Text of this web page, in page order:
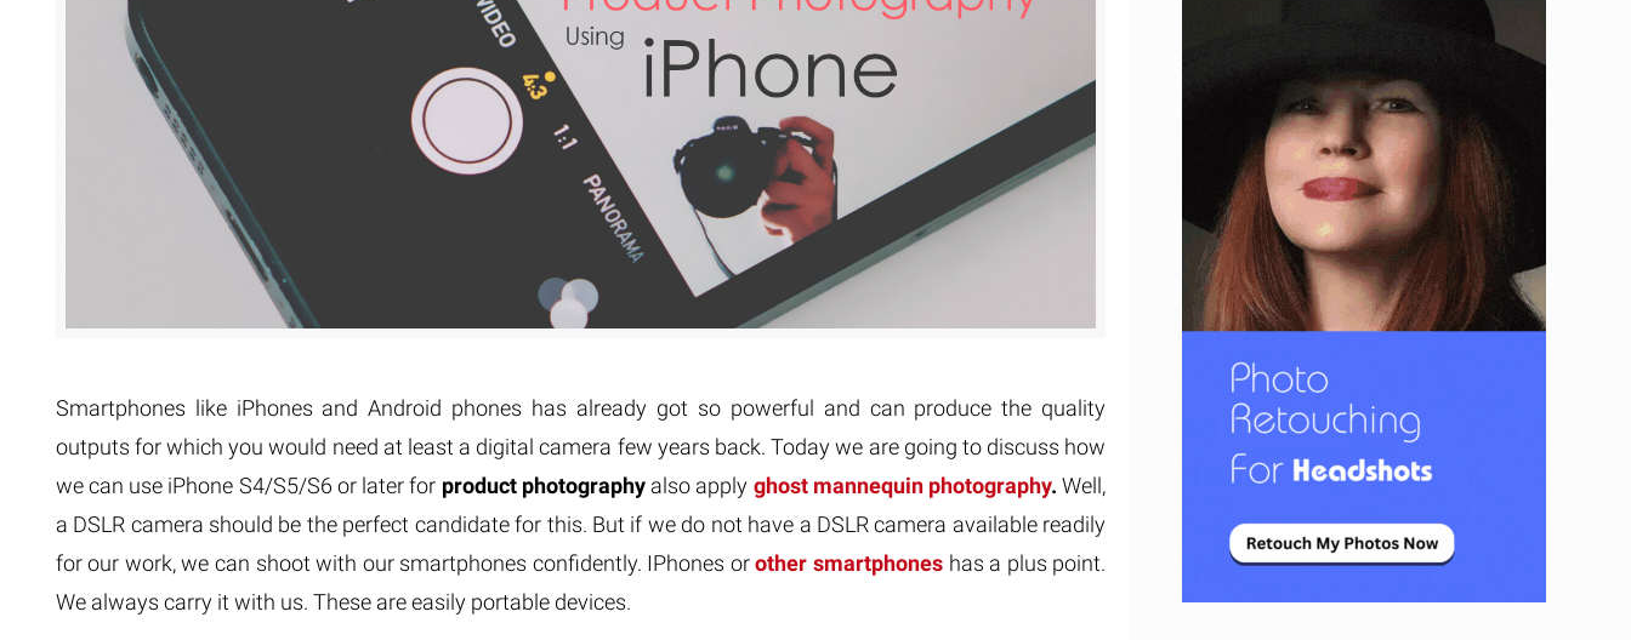
Clipping Path Flatness
Clipping Path With Shadow
–
Remove Unwanted Objects
Smartphones like iPhones and Android phones has already got so powerful and can produce the quality
outputs for which you would need at least a digital camera few years back. Today we are going to discuss how
we can use iPhone S4/S5/S6 or later for product photography also apply ghost mannequin photography. Well,
a DSLR camera should be the perfect candidate for this. But if we do not have a DSLR camera available readily
for our work, we can shoot with our smartphones confidently. IPhones orother smartphones has a plus point.
We always carry it with us. These are easily portable devices.